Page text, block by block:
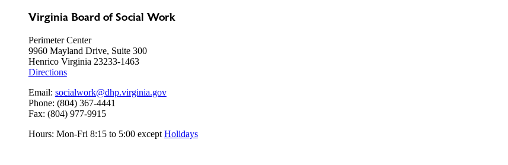
Virginia Board of Social Work
Perimeter Center
9960 Mayland Drive, Suite 300
Henrico Virginia 23233-1463
Directions
Email: socialwork@dhp.virginia.gov
Phone: (804) 367-4441
Fax: (804) 977-9915
Hours: Mon-Fri 8:15 to 5:00 except Holidays